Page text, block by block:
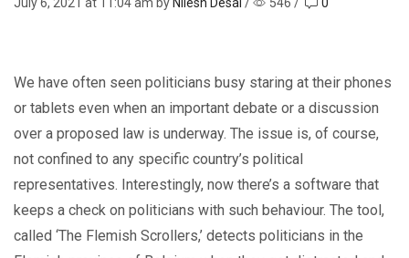
We have often seen politicians busy staring at their phones
or tablets even when an important debate or a discussion
over a proposed law is underway. The issue is, of course,
not confined to any specific country’s political
representatives. Interestingly, now there’s a software that
keeps a check on politicians with such behaviour. The tool,
called ‘The Flemish Scrollers,’ detects politicians in the